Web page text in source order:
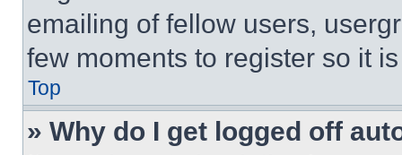
emailing of fellow users,
few moments to register so it
Top
» Why do I get logged off